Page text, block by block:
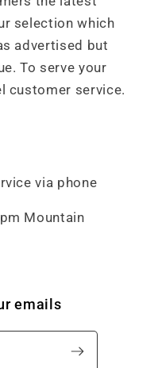
selection which
advertised but
To serve your
customer service.
via phone
Mountain
emails